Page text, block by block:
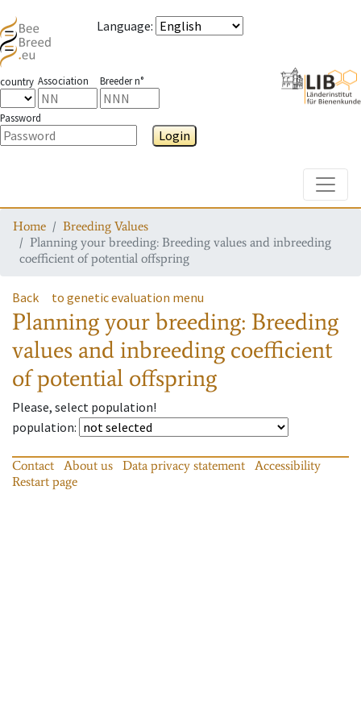
Language:
country Association Breeder n°
Password
Login
Home
Breeding Values
Planning your breeding: Breeding values and inbreeding
coefficient of potential offspring
Back to genetic evaluation menu
Planning your breeding: Breeding
values and inbreeding coefficient
of potential offspring
Please, select population!
population:
Contact About us Data privacy statement
Accessibility
Restart page